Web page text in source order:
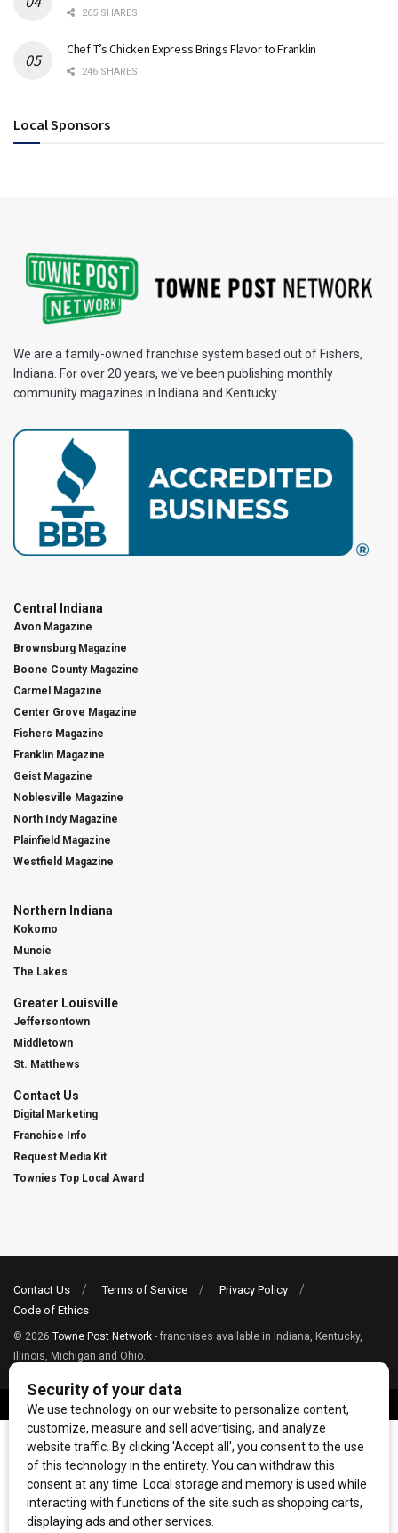
265 SHARES
Chef T’s Chicken Express Brings Flavor to Franklin
246 SHARES
Local Sponsors
We are a family-owned franchise system based out of Fishers,
Indiana. For over 20 years, we've been publishing monthly
community magazines in Indiana and Kentucky.
Central Indiana
Avon Magazine
Brownsburg Magazine
Boone County Magazine
Carmel Magazine
Center Grove Magazine
Fishers Magazine
Franklin Magazine
Geist Magazine
Noblesville Magazine
North Indy Magazine
Plainfield Magazine
Westfield Magazine
Northern Indiana
Kokomo
Muncie
The Lakes
Greater Louisville
Jeffersontown
Middletown
St. Matthews
Contact Us
Digital Marketing
Franchise Info
Request Media Kit
Townies Top Local Award
Contact Us Terms of Service
Privacy Policy
Code of Ethics
© 2026 Towne Post Network - franchises available in Indiana, Kentucky,
Illinois, Michigan and Ohio.